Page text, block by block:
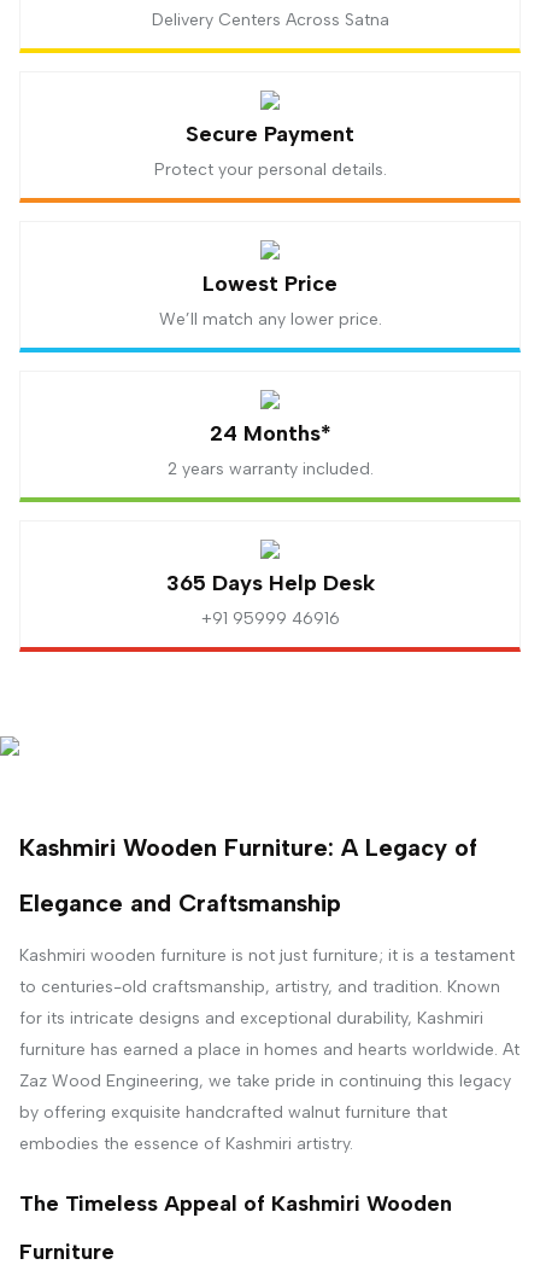
Delivery Centers Across Satna
Secure Payment
Protect your personal details.
Lowest Price
We’ll match any lower price.
24 Months*
2 years warranty included.
365 Days Help Desk
+91 95999 46916
Kashmiri Wooden Furniture: A Legacy of
Elegance and Craftsmanship
Kashmiri wooden furniture is not just furniture; it is a testament
to centuries-old craftsmanship, artistry, and tradition. Known
for its intricate designs and exceptional durability, Kashmiri
furniture has earned a place in homes and hearts worldwide. At
Zaz Wood Engineering, we take pride in continuing this legacy
by offering exquisite handcrafted walnut furniture that
embodies the essence of Kashmiri artistry.
The Timeless Appeal of Kashmiri Wooden
Furniture